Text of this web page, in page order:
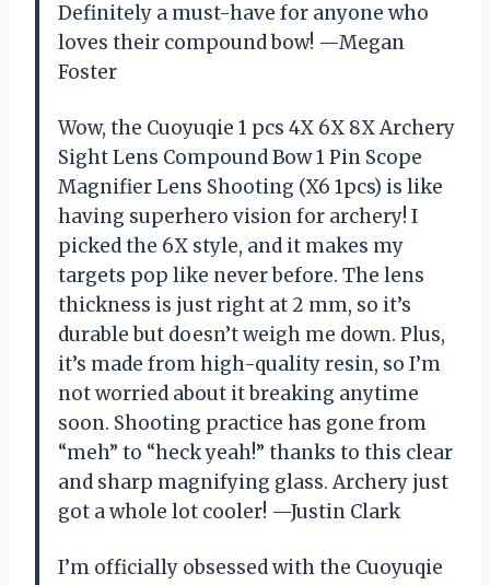
Definitely a must-have for anyone who
loves their compound bow! —Megan
Foster
Wow, the Cuoyuqie 1 pcs 4X 6X 8X Archery
Sight Lens Compound Bow 1 Pin Scope
Magnifier Lens Shooting (X6 1pcs) is like
having superhero vision for archery! I
picked the 6X style, and it makes my
targets pop like never before. The lens
thickness is just right at 2 mm, so it’s
durable but doesn’t weigh me down. Plus,
it’s made from high-quality resin, so I’m
not worried about it breaking anytime
soon. Shooting practice has gone from
“meh” to “heck yeah!” thanks to this clear
and sharp magnifying glass. Archery just
got a whole lot cooler! —Justin Clark
I’m officially obsessed with the Cuoyuqie